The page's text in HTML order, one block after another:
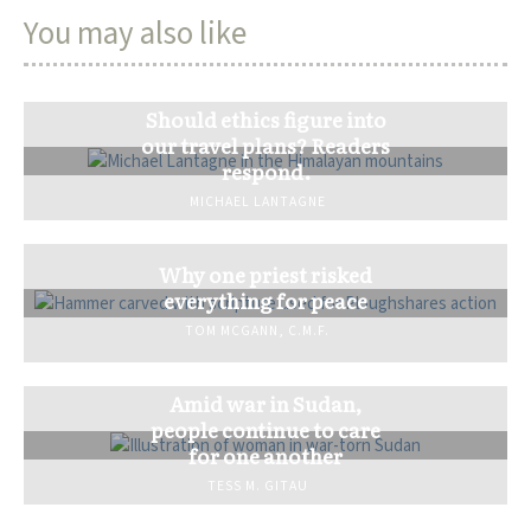
You may also like
Should ethics figure into
our travel plans? Readers
respond.
MICHAEL LANTAGNE
Why one priest risked
everything for peace
TOM MCGANN, C.M.F.
Amid war in Sudan,
people continue to care
for one another
TESS M. GITAU